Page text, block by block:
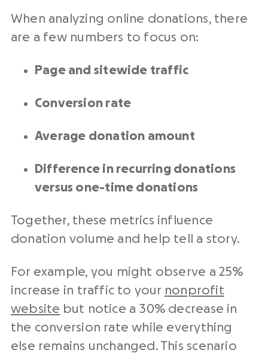
When analyzing online donations, there
are a few numbers to focus on:
Page and sitewide traffic
Conversion rate
Average donation amount
Difference in recurring donations
versus one-time donations
Together, these metrics influence
donation volume and help tell a story.
For example, you might observe a 25%
increase in traffic to your nonprofit
website but notice a 30% decrease in
the conversion rate while everything
else remains unchanged. This scenario